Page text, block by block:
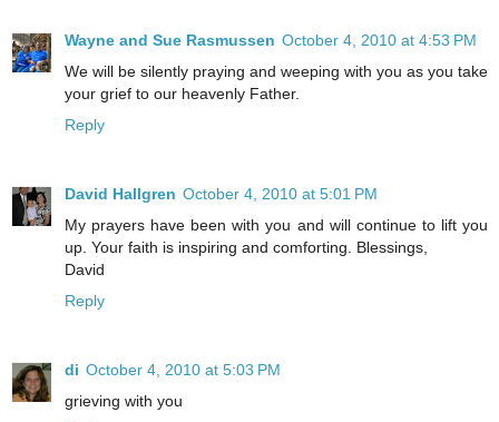
Wayne and Sue Rasmussen October 4, 2010 at 4:53 PM
We will be silently praying and weeping with you as you take
your grief to our heavenly Father.
Reply
David Hallgren October 4, 2010 at 5:01 PM
My prayers have been with you and will continue to lift you
up. Your faith is inspiring and comforting. Blessings,
David
Reply
di October 4, 2010 at 5:03 PM
grieving with you